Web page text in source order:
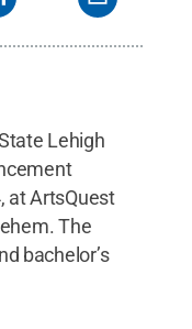
.All Rights
Lehigh
at ArtsQuest
The
bachelor’s